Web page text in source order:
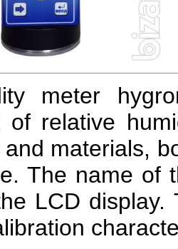
meter
of relative
materials,
The name of
LCD